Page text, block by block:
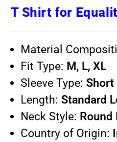
T Shirt for
Material
Fit Type: M, L, XL
Sleeve Type:Short
Length:Standard
Neck Style: Round
Country of Origin: